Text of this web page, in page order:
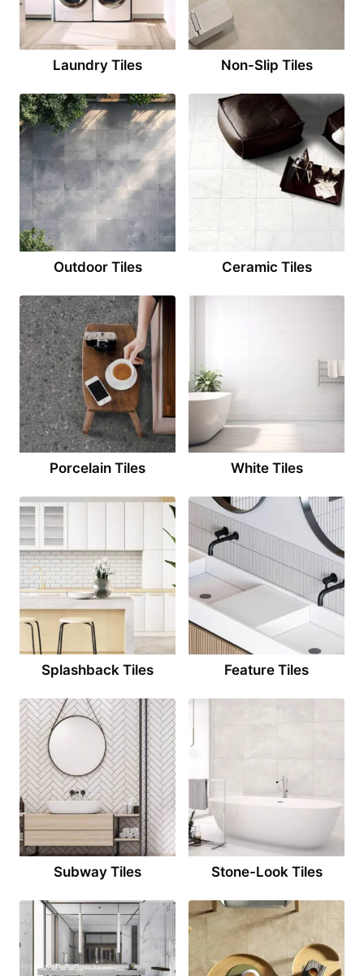
Laundry Tiles Non-Slip Tiles
Outdoor Tiles Ceramic Tiles
Porcelain Tiles White Tiles
Splashback Tiles Feature Tiles
Subway Tiles Stone-Look Tiles